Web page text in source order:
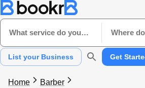
What service do you need? Where
List your Business Get
Home Barber